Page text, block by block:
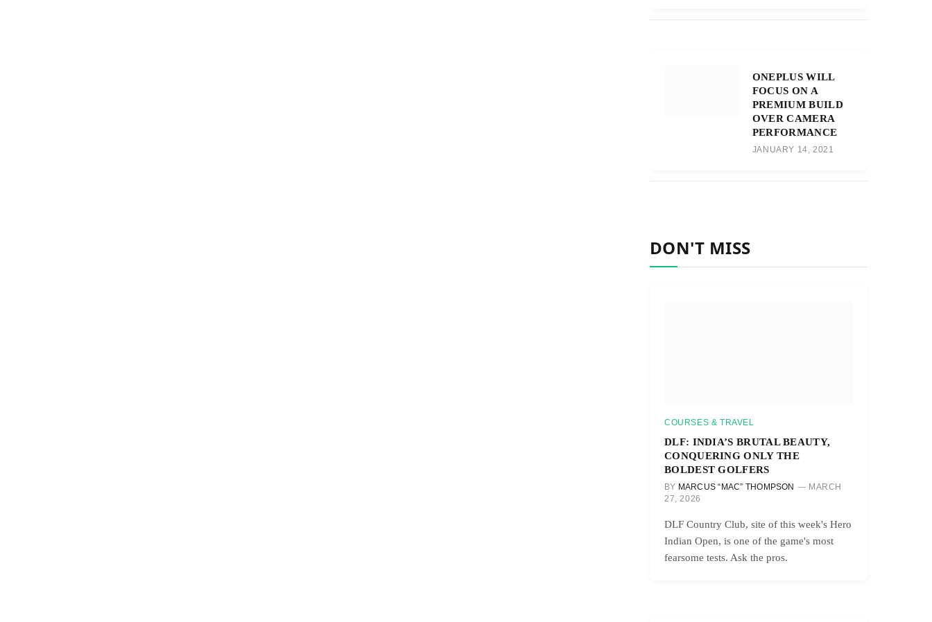
ONEPLUS WILL
FOCUS ON A
PREMIUM BUILD
OVER CAMERA
PERFORMANCE
JANUARY 14, 2021
DON'T MISS
COURSES & TRAVEL
DLF: INDIA’S BRUTAL BEAUTY,
CONQUERING ONLY THE
BOLDEST GOLFERS
BY MARCUS “MAC” THOMPSON
MARCH
27, 2026
DLF Country Club, site of this week's Hero
Indian Open, is one of the game's most
fearsome tests. Ask the pros.